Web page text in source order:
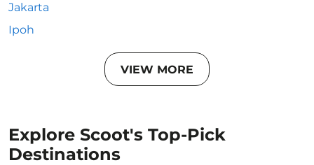
Jakarta
Ipoh
VIEW MORE
Explore Scoot's Top-Pick
Destinations